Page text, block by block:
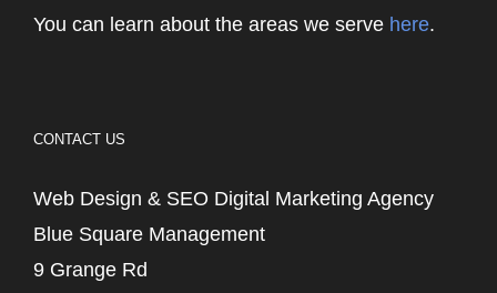
You can learn about the areas we serve here.
CONTACT US
Web Design & SEO Digital Marketing Agency
Blue Square Management
9 Grange Rd